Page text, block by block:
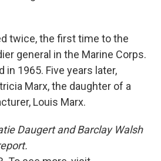
twice, the first time to the
general in the Marine Corps.
in 1965. Five years later,
Marx, the daughter of a
Louis Marx.
Daugert and Barclay Walsh